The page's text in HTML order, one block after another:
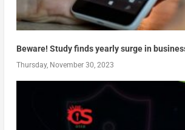
Beware! Study finds yearly surge in
Thursday, November 30, 2023